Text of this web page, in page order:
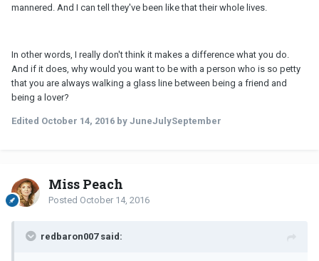
mannered. And I can tell they've been like that their whole lives.
In other words, I really don't think it makes a difference what you do.
And if it does, why would you want to be with a person who is so petty
that you are always walking a glass line between being a friend and
being a lover?
Edited October 14, 2016 by JuneJulySeptember
Miss Peach
Posted October 14, 2016
redbaron007 said: